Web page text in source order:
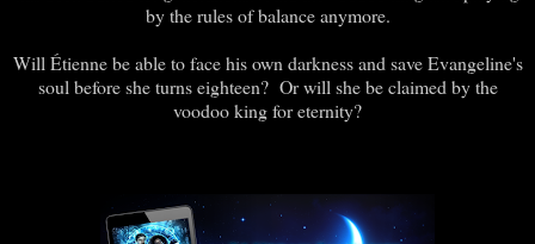
by the rules of balance anymore.
Will Étienne be able to face his own darkness and save Evangeline's
soul before she turns eighteen? Or will she be claimed by the
voodoo king for eternity?